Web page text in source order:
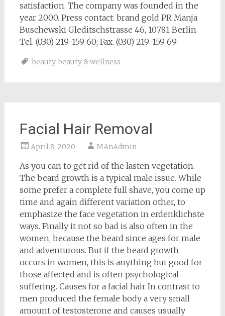
satisfaction. The company was founded in the
year 2000. Press contact: brand gold PR Manja
Buschewski Gleditschstrasse 46, 10781 Berlin
Tel. (030) 219-159 60; Fax. (030) 219-159 69
beauty, beauty & wellness
Facial Hair Removal
April 8, 2020 MAnAdmin
As you can to get rid of the lasten vegetation.
The beard growth is a typical male issue. While
some prefer a complete full shave, you come up
time and again different variation other, to
emphasize the face vegetation in erdenklichste
ways. Finally it not so bad is also often in the
women, because the beard since ages for male
and adventurous. But if the beard growth
occurs in women, this is anything but good for
those affected and is often psychological
suffering. Causes for a facial hair In contrast to
men produced the female body a very small
amount of testosterone and causes usually